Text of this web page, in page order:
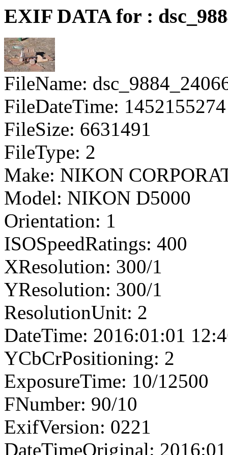
EXIF DATA for :
FileName:
FileDateTime: 1452155274
FileSize: 6631491
FileType: 2
Make: NIKON
Model: NIKON D5000
Orientation: 1
ISOSpeedRatings: 400
XResolution: 300/1
YResolution: 300/1
ResolutionUnit: 2
DateTime: 2016:01:01
YCbCrPositioning: 2
ExposureTime: 10/12500
FNumber: 90/10
ExifVersion: 0221
DateTimeOriginal: